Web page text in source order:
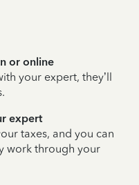
or online
your expert, they’ll
expert
taxes, and you can
work through your